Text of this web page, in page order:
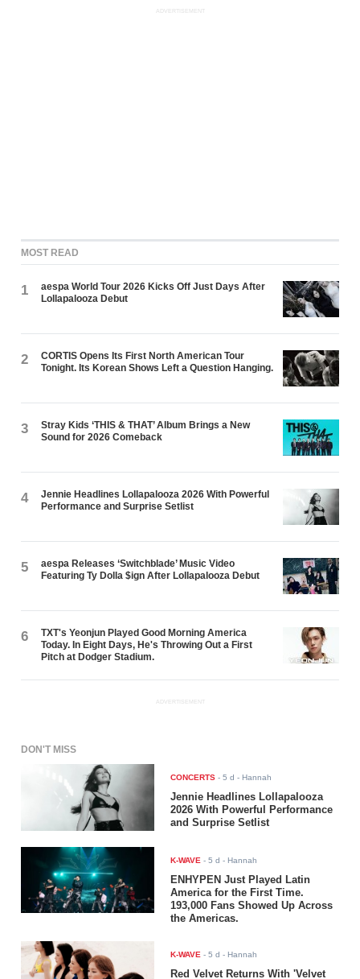
ADVERTISEMENT
MOST READ
1
aespa World Tour 2026 Kicks Off Just Days After
Lollapalooza Debut
2
CORTIS Opens Its First North American Tour
Tonight. Its Korean Shows Left a Question Hanging.
3
Stray Kids ‘THIS & THAT’ Album Brings a New
Sound for 2026 Comeback
4
Jennie Headlines Lollapalooza 2026 With Powerful
Performance and Surprise Setlist
5
aespa Releases ‘Switchblade’ Music Video
Featuring Ty Dolla $ign After Lollapalooza Debut
6
TXT's Yeonjun Played Good Morning America
Today. In Eight Days, He's Throwing Out a First
Pitch at Dodger Stadium.
ADVERTISEMENT
DON'T MISS
CONCERTS -5 d - Hannah
Jennie Headlines Lollapalooza
2026 With Powerful Performance
and Surprise Setlist
K-WAVE -5 d - Hannah
ENHYPEN Just Played Latin
America for the First Time.
193,000 Fans Showed Up Across
the Americas.
K-WAVE -5 d - Hannah
Red Velvet Returns With 'Velvet